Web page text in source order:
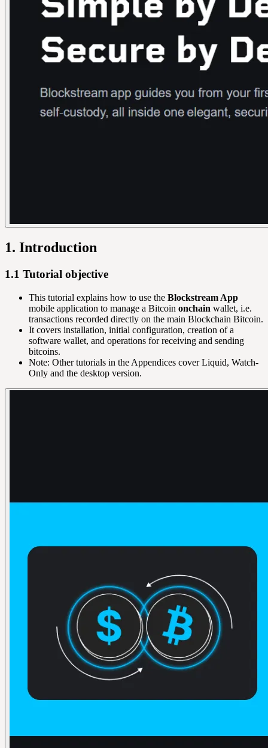
1. Introduction
1.1 Tutorial objective
This tutorial explains how to use the Blockstream App
mobile application to manage a Bitcoin onchain wallet, i.e.
transactions recorded directly on the main Blockchain Bitcoin.
It covers installation, initial configuration, creation of a
software wallet, and operations for receiving and sending
bitcoins.
Note: Other tutorials in the Appendices cover Liquid, Watch-
Only and the desktop version.